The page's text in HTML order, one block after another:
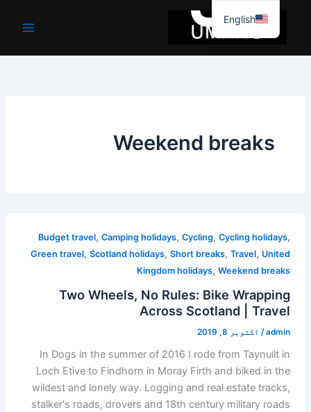
جائیں۔
Weekend breaks
Budget travel,Camping holidays,Cycling,Cycling holidays,
Green travel,Scotland holidays,Short breaks,Travel, United
Kingdom holidays,Weekend breaks
Two Wheels, No Rules: Bike Wrapping
Across Scotland | Travel
admin
/ اکتوبر 8, 2019
In Dogs in the summer of 2016 I rode from Taynuilt in
Loch Etive to Findhorn in Moray Firth and biked in the
wildest and lonely way. Logging and real estate tracks,
stalker's roads, drovers and 18th century military roads
English